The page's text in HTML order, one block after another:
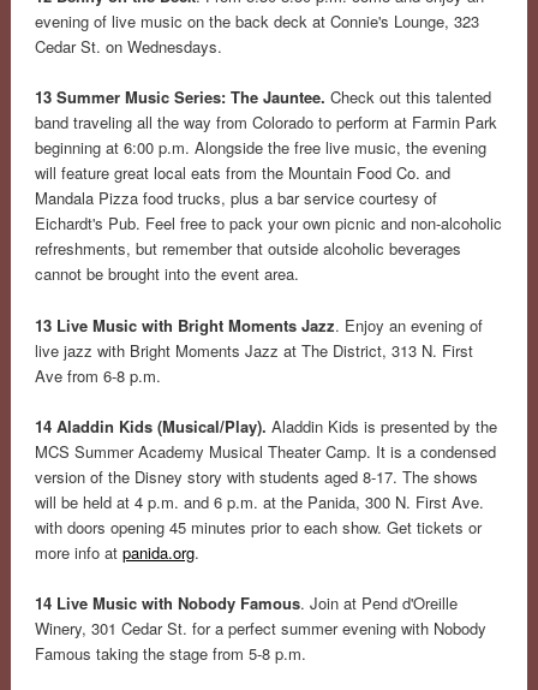
evening of live music on the back deck at Connie's Lounge, 323
Cedar St. on Wednesdays.
13 Summer Music Series: The Jauntee. Check out this talented
band traveling all the way from Colorado to perform at Farmin Park
beginning at 6:00 p.m. Alongside the free live music, the evening
will feature great local eats from the Mountain Food Co. and
Mandala Pizza food trucks, plus a bar service courtesy of
Eichardt's Pub. Feel free to pack your own picnic and non-alcoholic
refreshments, but remember that outside alcoholic beverages
cannot be brought into the event area.
13 Live Music with Bright Moments Jazz. Enjoy an evening of
live jazz with Bright Moments Jazz at The District, 313 N. First
Ave from 6-8 p.m.
14 Aladdin Kids (Musical/Play). Aladdin Kids is presented by the
MCS Summer Academy Musical Theater Camp. It is a condensed
version of the Disney story with students aged 8-17. The shows
will be held at 4 p.m. and 6 p.m. at the Panida, 300 N. First Ave.
with doors opening 45 minutes prior to each show. Get tickets or
more info at panida.org.
14 Live Music with Nobody Famous. Join at Pend d'Oreille
Winery, 301 Cedar St. for a perfect summer evening with Nobody
Famous taking the stage from 5-8 p.m.